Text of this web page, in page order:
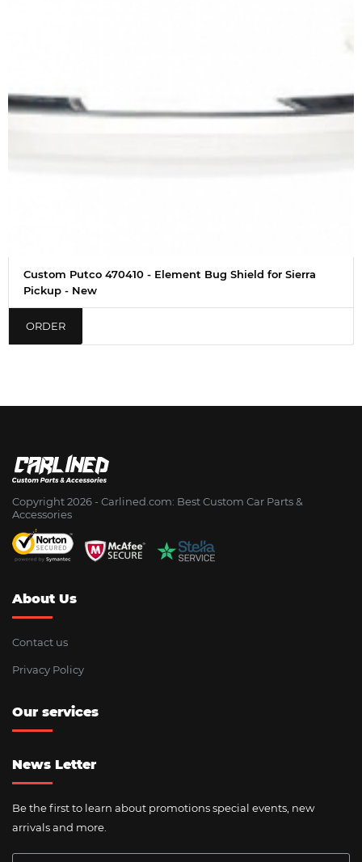
Custom Putco 470410 - Element Bug Shield for Sierra
Pickup - New
ORDER
Copyright 2026 - Сarlined.com: Best Custom Car Parts &
Accessories
About Us
Contact us
Privacy Policy
Our services
News Letter
Be the first to learn about promotions special events, new
arrivals and more.